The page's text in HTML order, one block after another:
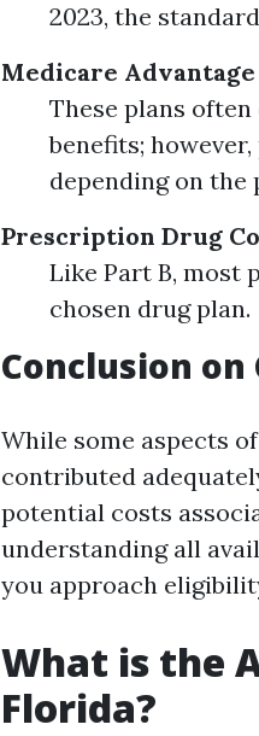
2023, the
Medicare Advantage
These plans
benefits;
depending on the
Prescription Drug
Like Part B, most
chosen drug plan.
Conclusion on
While some aspects
contributed
potential costs
understanding all
you approach
What is the
Florida?